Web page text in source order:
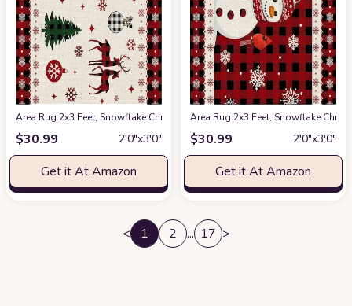
Area Rug 2x3 Feet, Snowflake Christmas Reindeer Christmas Rug, Rugs
$30.99 2′0″x3′0″
Get it At Amazon
Area Rug 2x3 Feet, Snowflake
$30.99 2′0″x3′0″
Get it At Amazon
< 1 2 ... 17 >